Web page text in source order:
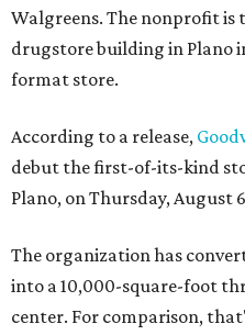
Walgreens. The nonprofit
drugstore building in Plano
format store.
According to a release,
debut the first-of-its-kind
Plano, on Thursday, August
The organization has
into a 10,000-square-foot
center. For comparison,